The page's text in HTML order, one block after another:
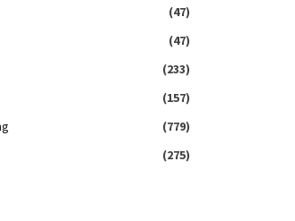
(47)
(47)
(233)
(157)
(779)
(275)